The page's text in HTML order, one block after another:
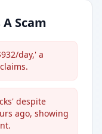
Scam
day,' a
despite
ago, showing